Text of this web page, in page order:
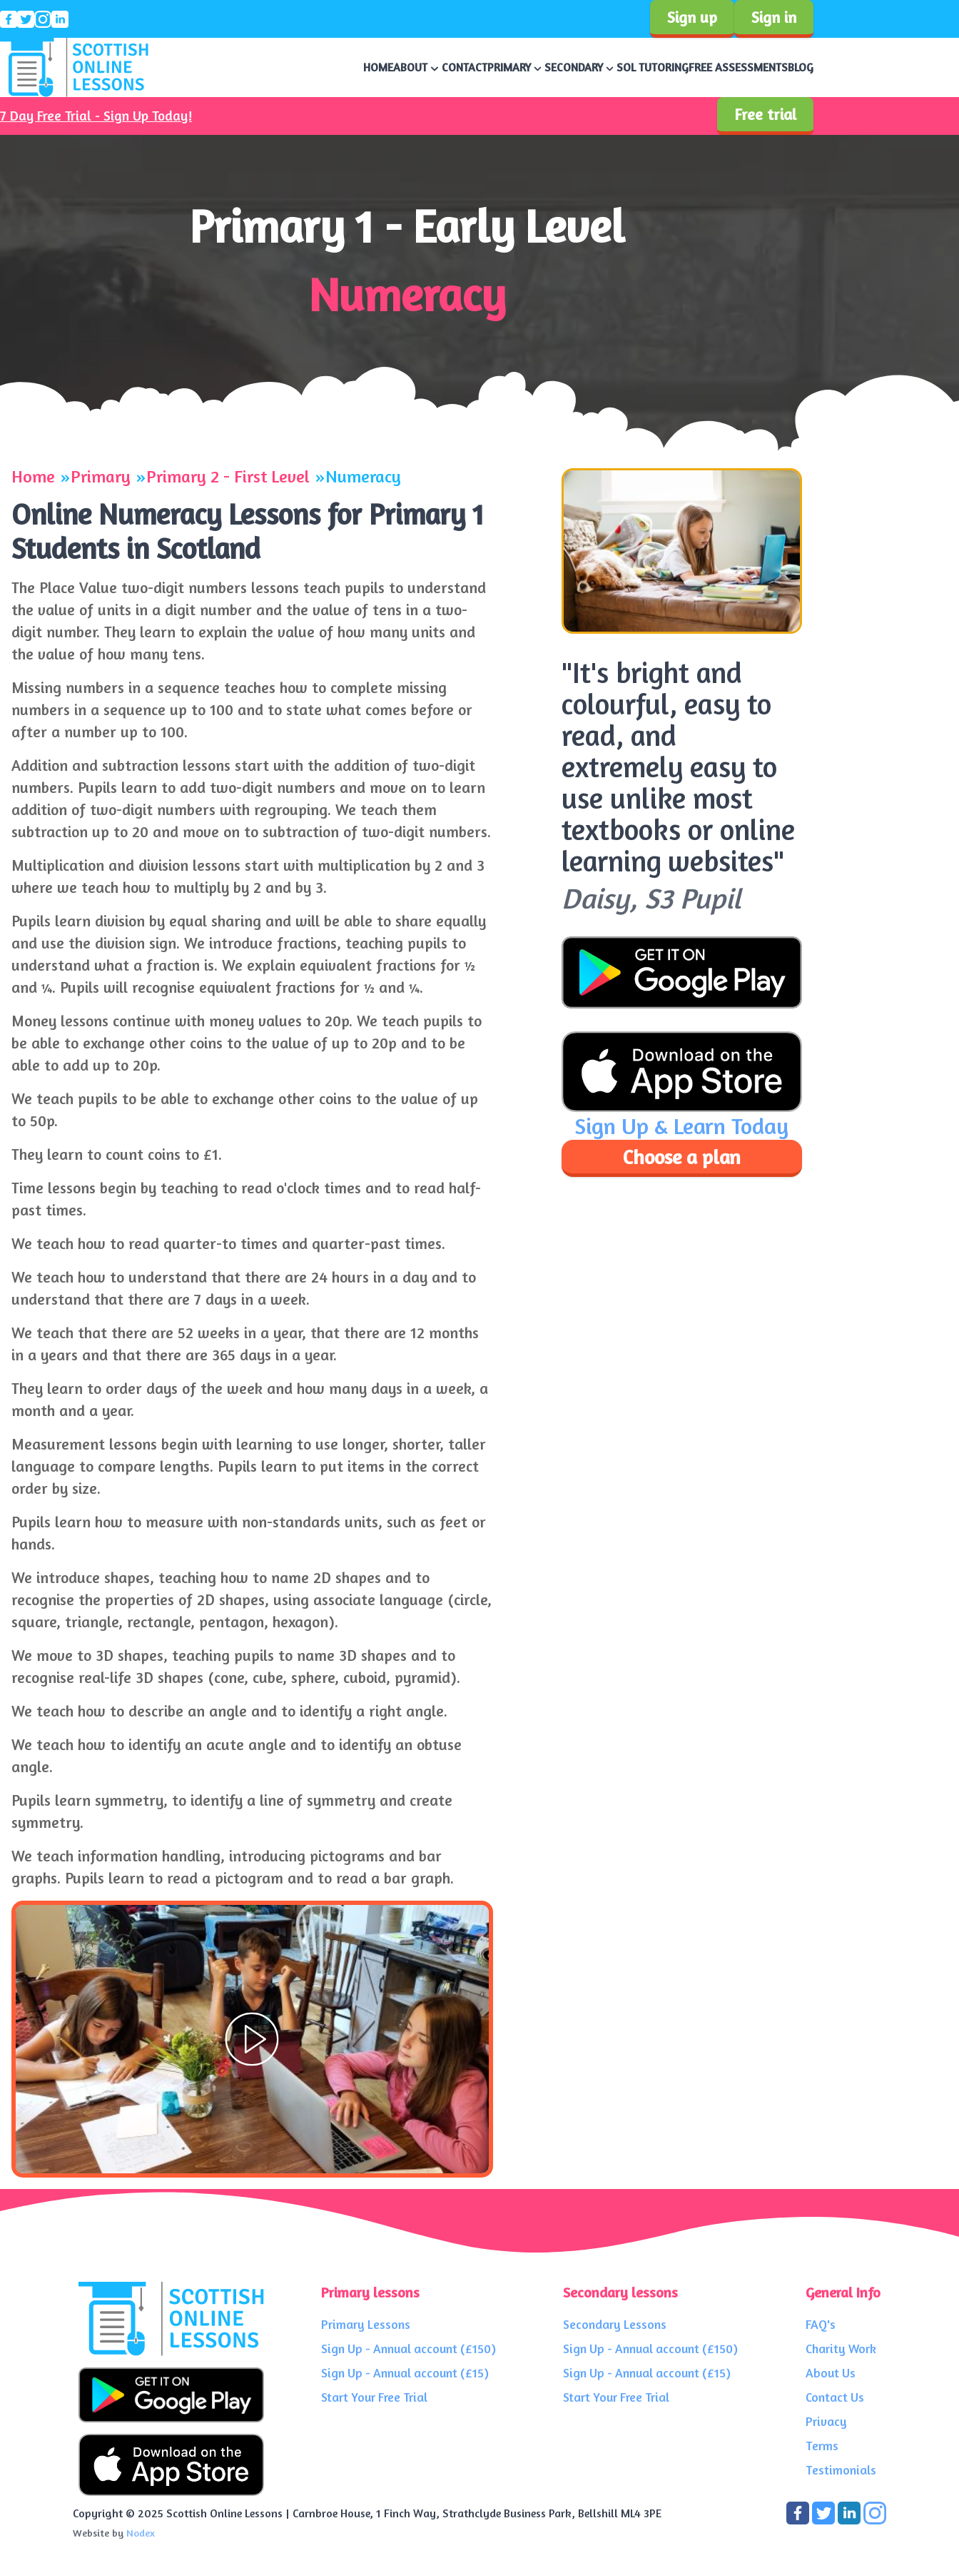
Sign up Sign in
HOME CONTACT
ABOUT PRIMARY SECONDARY SOL TUTORINGFREE ASSESSMENTSBLOG
7 Day Free Trial - Sign Up Today! Free trial
Primary 1 - Early Level
Numeracy
Home Primary Primary 2 - First Level Numeracy
Online Numeracy Lessons for Primary 1
Students in Scotland
The Place Value two-digit numbers lessons teach pupils to understand
the value of units in a digit number and the value of tens in a two-
digit number. They learn to explain the value of how many units and
the value of how many tens.
Missing numbers in a sequence teaches how to complete missing
numbers in a sequence up to 100 and to state what comes before or
after a number up to 100.
Addition and subtraction lessons start with the addition of two-digit
numbers. Pupils learn to add two-digit numbers and move on to learn
addition of two-digit numbers with regrouping. We teach them
subtraction up to 20 and move on to subtraction of two-digit numbers.
Multiplication and division lessons start with multiplication by 2 and 3
where we teach how to multiply by 2 and by 3.
Pupils learn division by equal sharing and will be able to share equally
and use the division sign. We introduce fractions, teaching pupils to
understand what a fraction is. We explain equivalent fractions for ½
and ¼. Pupils will recognise equivalent fractions for ½ and ¼.
Money lessons continue with money values to 20p. We teach pupils to
be able to exchange other coins to the value of up to 20p and to be
able to add up to 20p.
We teach pupils to be able to exchange other coins to the value of up
to 50p.
They learn to count coins to £1.
Time lessons begin by teaching to read o'clock times and to read half-
past times.
We teach how to read quarter-to times and quarter-past times.
We teach how to understand that there are 24 hours in a day and to
understand that there are 7 days in a week.
We teach that there are 52 weeks in a year, that there are 12 months
in a years and that there are 365 days in a year.
They learn to order days of the week and how many days in a week, a
month and a year.
Measurement lessons begin with learning to use longer, shorter, taller
language to compare lengths. Pupils learn to put items in the correct
order by size.
Pupils learn how to measure with non-standards units, such as feet or
hands.
We introduce shapes, teaching how to name 2D shapes and to
recognise the properties of 2D shapes, using associate language (circle,
square, triangle, rectangle, pentagon, hexagon).
We move to 3D shapes, teaching pupils to name 3D shapes and to
recognise real-life 3D shapes (cone, cube, sphere, cuboid, pyramid).
We teach how to describe an angle and to identify a right angle.
We teach how to identify an acute angle and to identify an obtuse
angle.
Pupils learn symmetry, to identify a line of symmetry and create
symmetry.
We teach information handling, introducing pictograms and bar
graphs. Pupils learn to read a pictogram and to read a bar graph.
"It's bright and
colourful, easy to
read, and
extremely easy to
use unlike most
textbooks or online
learning websites"
Daisy, S3 Pupil
Sign Up & Learn Today
Choose a plan
Primary lessons
Primary Lessons
Sign Up - Annual account (£150)
Sign Up - Annual account (£15)
Start Your Free Trial
Secondary lessons
Secondary Lessons
Sign Up - Annual account (£150)
Sign Up - Annual account (£15)
Start Your Free Trial
General Info
FAQ's
Charity Work
About Us
Contact Us
Privacy
Terms
Testimonials
Copyright © 2025 Scottish Online Lessons | Carnbroe House, 1 Finch Way, Strathclyde Business Park, Bellshill ML4 3PE
Website by Nodex